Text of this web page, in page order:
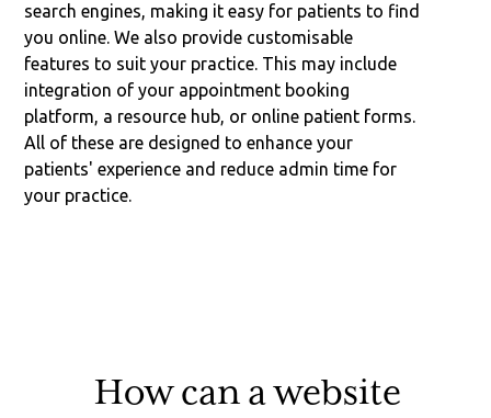
search engines, making it easy for patients to find
you online. We also provide customisable
features to suit your practice. This may include
integration of your appointment booking
platform, a resource hub, or online patient forms.
All of these are designed to enhance your
patients' experience and reduce admin time for
your practice.
How can a website